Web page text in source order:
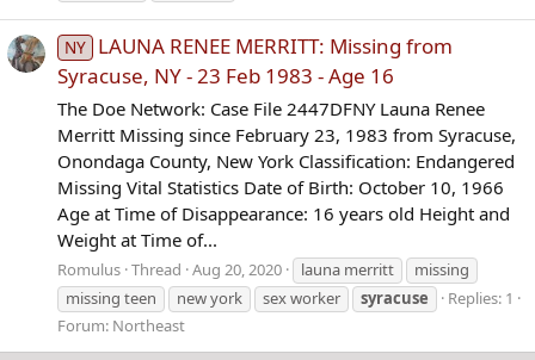
NY LAUNA RENEE MERRITT: Missing from
Syracuse, NY - 23 Feb 1983 - Age 16
The Doe Network: Case File 2447DFNY Launa Renee
Merritt Missing since February 23, 1983 from Syracuse,
Onondaga County, New York Classification: Endangered
Missing Vital Statistics Date of Birth: October 10, 1966
Age at Time of Disappearance: 16 years old Height and
Weight at Time of...
Romulus Thread Aug 20, 2020 launa merritt
missing
missing teen
new york sex worker syracuse
Replies: 1
Forum: Northeast